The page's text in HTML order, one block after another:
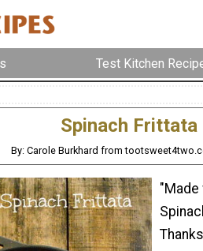
Test Kitchen
Spinach Frittata
By: Carole Burkhard from